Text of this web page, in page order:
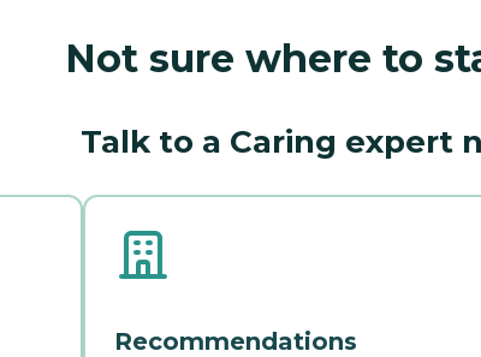
Not sure where to
Talk to a Caring expert
Recommendations